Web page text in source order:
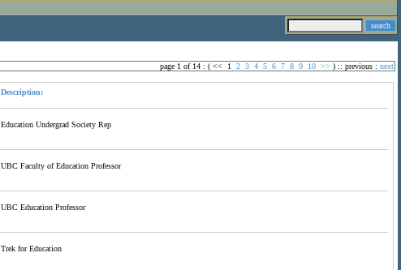
page 1 of 14 : ( << 1 2 3 4 5 6 7 8 9 10 >> ) :: previous : next
Description:
Education Undergrad Society Rep
UBC Faculty of Education Professor
UBC Education Professor
Trek for Education